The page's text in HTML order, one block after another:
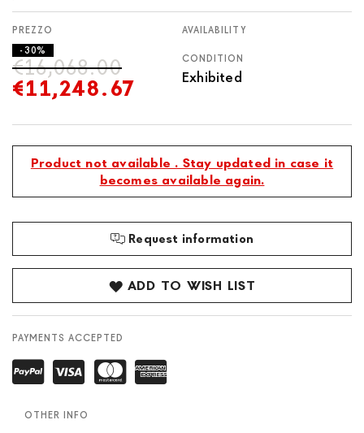
€11,248.67
€16,068.00
- 30%
AVAILABILITY
CONDITION
Exhibited
Product not available . Stay updated in case it
becomes available again.
Request information
ADD TO WISH LIST
PAYMENTS ACCEPTED
OTHER INFO